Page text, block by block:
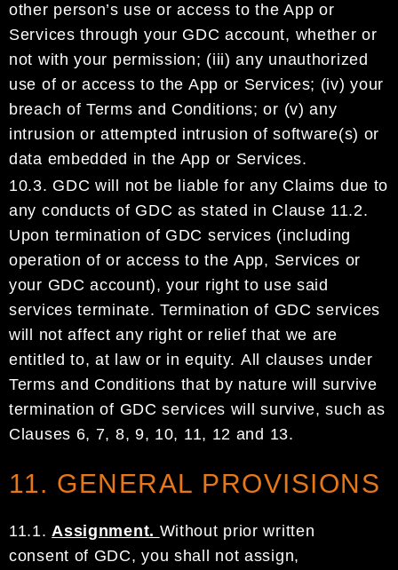
other person’s use or accessto the App or
Services through your GDC account, whetheror
not withyour permission; (iii) any unauthorized
use of or access tothe App or Services; (iv) your
breach of Terms and Conditions;or (v)any
intrusion or attempted intrusion of software(s) or
data embedded in the App or Services.
10.3. GDCwill not be liable for any Claims due to
any conducts of GDCas stated in Clause 11.2.
Upon termination of GDC services (including
operation of or access to the App, Services or
your GDCaccount), your right to use said
services terminate. Termination of GDCservices
will not affect any rightor relief that we are
entitled to, at law or in equity. All clauses under
Terms and Conditions that by nature will survive
termination of GDCservices will survive,such as
Clauses 6, 7, 8, 9, 10, 11, 12 and 13.
11. GENERAL PROVISIONS
11.1. Assignment. Without prior written
consent of GDC, you shall not assign,